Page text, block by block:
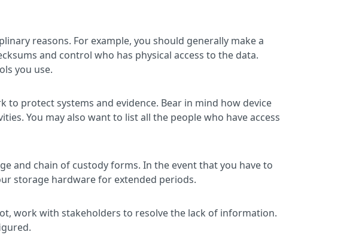
reasons. For example, you should generally make a
and control who has physical access to the data.
you use.
protect systems and evidence. Bear in mind how device
You may also want to list all the people who have access
and chain of custody forms. In the event that you have to
storage hardware for extended periods.
work with stakeholders to resolve the lack of information.